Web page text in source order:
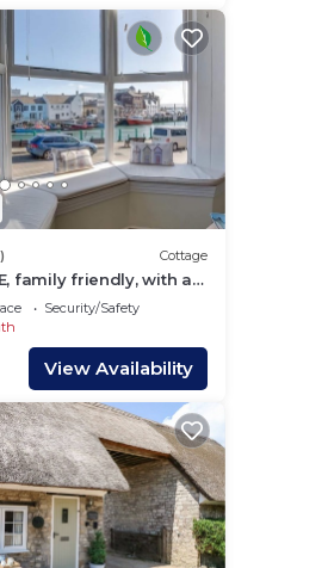
Cottage
family friendly, with a
Quay Harbour
Security/Safety
View Availability